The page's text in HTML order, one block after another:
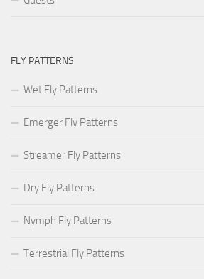
FLY PATTERNS
Wet Fly Patterns
Emerger Fly Patterns
Streamer Fly Patterns
Dry Fly Patterns
Nymph Fly Patterns
Terrestrial Fly Patterns